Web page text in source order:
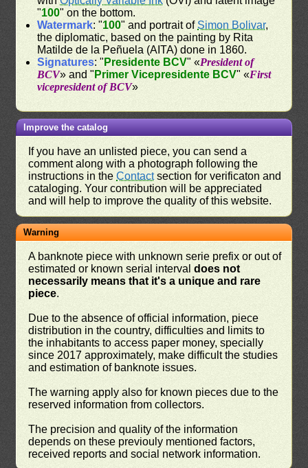
"100" on the bottom.
Watermark: "100" and portrait ofSimon Bolivar,
the diplomatic, based on the painting by Rita
Matilde de la Peñuela (AITA) done in 1860.
Signatures: " Presidente BCV" «President of
BCV» and " Primer Vicepresidente BCV" «First
vicepresident of BCV»
Improve the catalog
If you have an unlisted piece, you can send a
comment along with a photograph following the
instructions in theContactsection for verificaton and
cataloging. Your contribution will be appreciated
and will help to improve the quality of this website.
Warning
A banknote piece with unknown serie prefix or out of
estimated or known serial intervaldoes not
necessarily means that it's a unique and rare
piece.
Due to the absence of official information, piece
distribution in the country, difficulties and limits to
the inhabitants to access paper money, specially
since 2017 approximately, make difficult the studies
and estimation of banknote issues.
The warning apply also for known pieces due to the
reserved information from collectors.
The precision and quality of the information
depends on these previouly mentioned factors,
received reports and social network information.